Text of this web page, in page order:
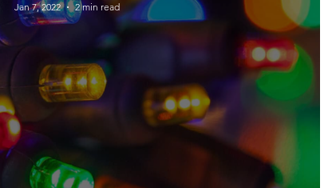
Space & Astronomy
Physics
Jan 7, 2022
2 min read